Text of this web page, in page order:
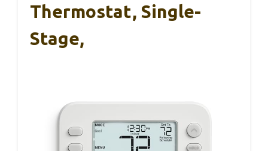
Thermostat, Single-
Stage,